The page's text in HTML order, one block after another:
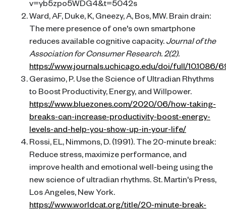
v=yb5zpo5WDG4&t=5042s
Ward, AF, Duke, K, Gneezy, A, Bos, MW. Brain drain:
The mere presence of one's own smartphone
reduces available cognitive capacity. Journal of the
Association for Consumer Research. 2(2).
https://www.journals.uchicago.edu/doi/full/10.1086/
Gerasimo, P. Use the Science of Ultradian Rhythms
to Boost Productivity, Energy, and Willpower.
https://www.bluezones.com/2020/06/how-taking-
breaks-can-increase-productivity-boost-energy-
levels-and-help-you-show-up-in-your-life/
Rossi, EL, Nimmons, D. (1991). The 20-minute break:
Reduce stress, maximize performance, and
improve health and emotional well-being using the
new science of ultradian rhythms. St. Martin's Press,
Los Angeles, New York.
https://www.worldcat.org/title/20-minute-break-